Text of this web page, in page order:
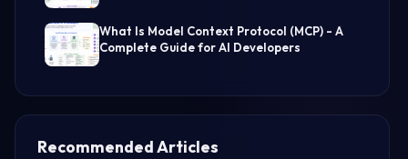
What Is Model Context Protocol (MCP) - A
Complete Guide for AI Developers
Recommended Articles